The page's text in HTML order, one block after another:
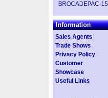
BROCADEPAC-15
Information
Sales Agents
Trade Shows
Privacy Policy
Customer
Showcase
Useful Links